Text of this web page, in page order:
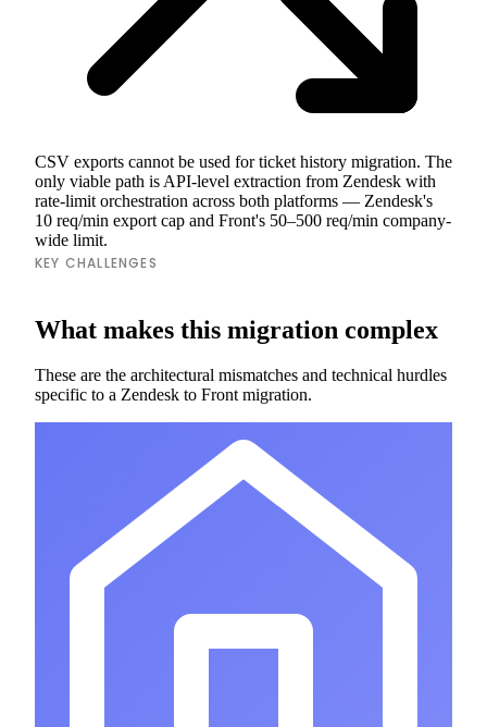
CSV exports cannot be used for ticket history migration. The
only viable path is API-level extraction from Zendesk with
rate-limit orchestration across both platforms — Zendesk's
10 req/min export cap and Front's 50–500 req/min company-
wide limit.
KEY CHALLENGES
What makes this migration complex
These are the architectural mismatches and technical hurdles
specific to a Zendesk to Front migration.